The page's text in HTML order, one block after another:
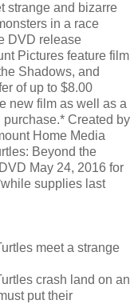
strange and bizarre
in a race
DVD release
Pictures feature film
Shadows, and
of up to $8.00
new film as well as a
Created by
Home Media
Beyond the
May 24, 2016 for
supplies last
meet a strange
crash land on an
put their